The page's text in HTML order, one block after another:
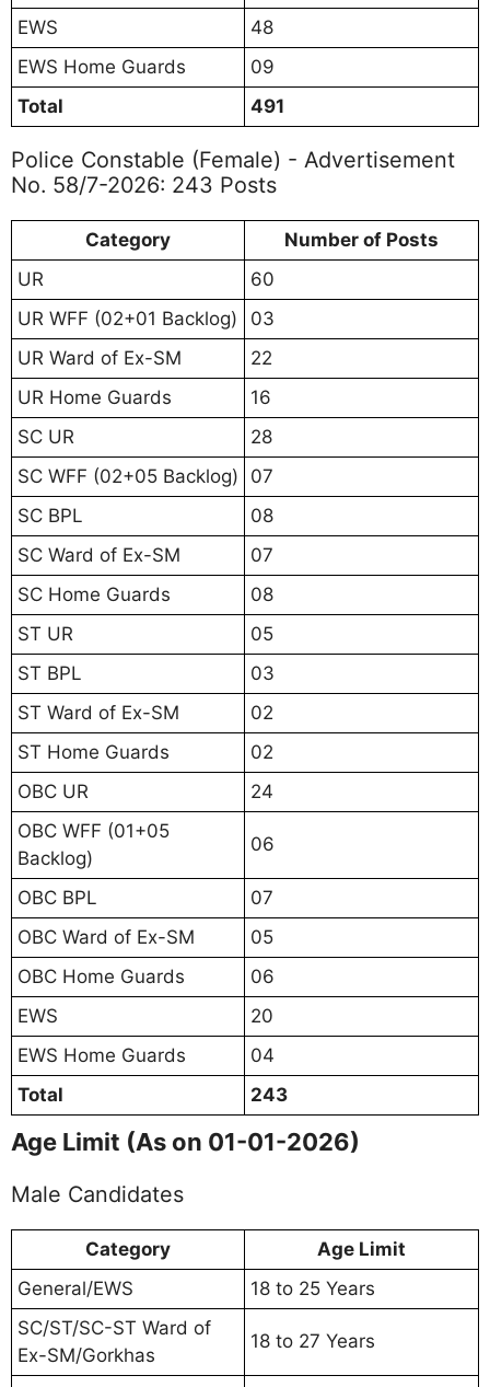
EWS
48
EWS Home Guards
09
Total
491
Police Constable (Female) - Advertisement
No. 58/7-2026: 243 Posts
Category
Number of Posts
UR
60
UR WFF (02+01 Backlog)
03
UR Ward of Ex-SM
22
UR Home Guards
16
SC UR
28
SC WFF (02+05 Backlog)
07
SC BPL
08
SC Ward of Ex-SM
07
SC Home Guards
08
ST UR
05
ST BPL
03
ST Ward of Ex-SM
02
ST Home Guards
02
OBC UR
24
OBC WFF (01+05
Backlog)
06
OBC BPL
07
OBC Ward of Ex-SM
05
OBC Home Guards
06
EWS
20
EWS Home Guards
04
Total
243
Age Limit (As on 01-01-2026)
Male Candidates
Category
Age Limit
General/EWS
18 to 25 Years
SC/ST/SC-ST Ward of
Ex-SM/Gorkhas
18 to 27 Years